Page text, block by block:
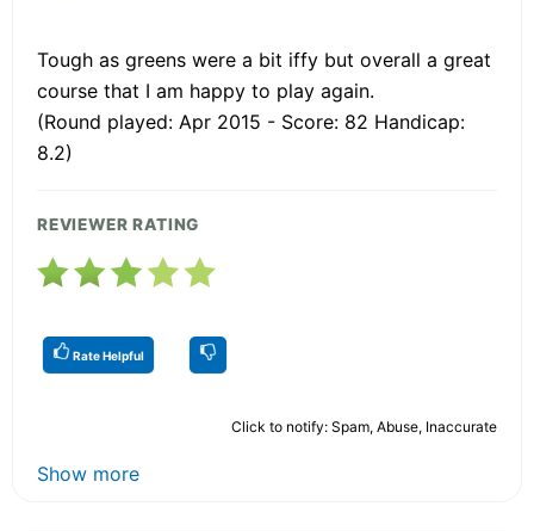
Tough as greens were a bit iffy but overall a great
course that I am happy to play again.
(Round played: Apr 2015 - Score: 82 Handicap:
8.2)
REVIEWER RATING
Rate Helpful
Click to notify: Spam, Abuse, Inaccurate
Show more